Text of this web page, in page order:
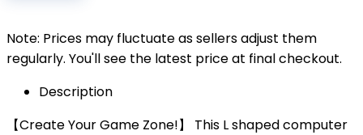
Note: Prices may fluctuate as sellers adjust them
regularly. You'll see the latest price at final checkout.
Description
【Create Your Game Zone!】 This L shaped computer